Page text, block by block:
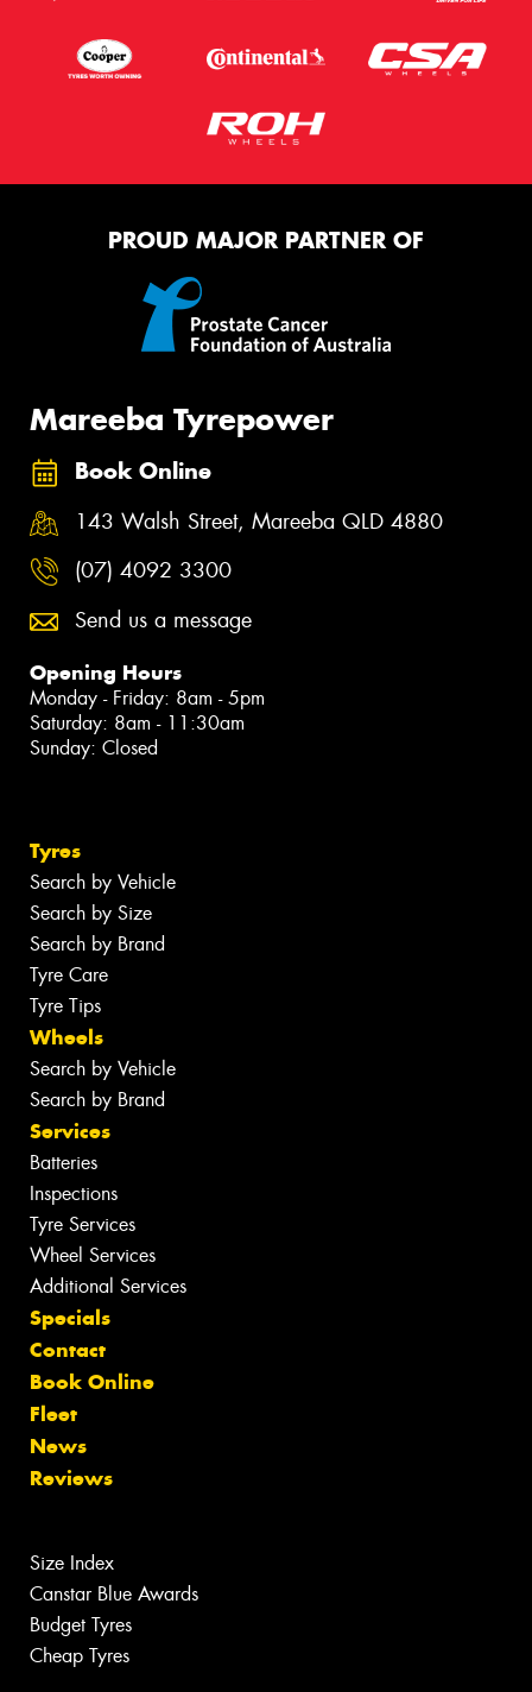
PROUD MAJOR PARTNER OF
Mareeba Tyrepower
Book Online
143 Walsh Street, Mareeba QLD 4880
(07) 4092 3300
Send us a message
Opening Hours
Monday - Friday: 8am - 5pm
Saturday: 8am - 11:30am
Sunday: Closed
Tyres
Search by Vehicle
Search by Size
Search by Brand
Tyre Care
Tyre Tips
Wheels
Search by Vehicle
Search by Brand
Services
Batteries
Inspections
Tyre Services
Wheel Services
Additional Services
Specials
Contact
Book Online
Fleet
News
Reviews
Size Index
Canstar Blue Awards
Budget Tyres
Cheap Tyres